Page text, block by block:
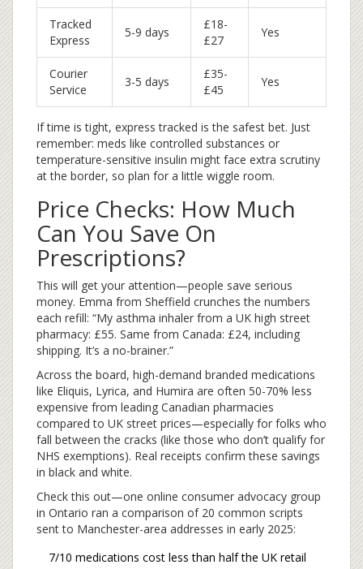
Tracked
Express
5-9 days
£18-
£27
Yes
Courier
Service
3-5 days
£35-
£45
Yes
If time is tight, express tracked is the safest bet. Just
remember: meds like controlled substances or
temperature-sensitive insulin might face extra scrutiny
at the border, so plan for a little wiggle room.
Price Checks: How Much
Can You Save On
Prescriptions?
This will get your attention—people save serious
money. Emma from Sheffield crunches the numbers
each refill: “My asthma inhaler from a UK high street
pharmacy: £55. Same from Canada: £24, including
shipping. It’s a no-brainer.”
Across the board, high-demand branded medications
like Eliquis, Lyrica, and Humira are often 50-70% less
expensive from leading Canadian pharmacies
compared to UK street prices—especially for folks who
fall between the cracks (like those who don’t qualify for
NHS exemptions). Real receipts confirm these savings
in black and white.
Check this out—one online consumer advocacy group
in Ontario ran a comparison of 20 common scripts
sent to Manchester-area addresses in early 2025:
7/10 medications cost less than half the UK retail